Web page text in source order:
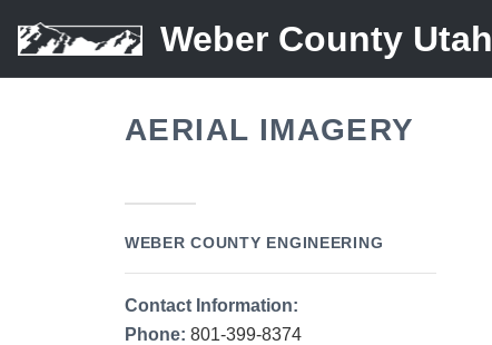
Weber County Utah
AERIAL IMAGERY
WEBER COUNTY ENGINEERING
Contact Information:
Phone: 801-399-8374